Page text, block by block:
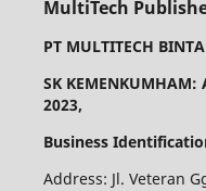
MultiTech
PT MULTITECH
SK
2023,
Business
Address: Jl. Veteran